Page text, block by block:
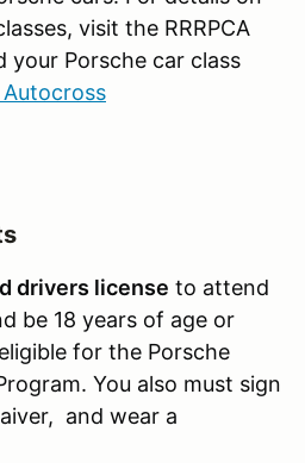
visit the RRRPCA
Porsche car class
Autocross
drivers license to attend
be 18 years of age or
for the Porsche
You also must sign
and wear a